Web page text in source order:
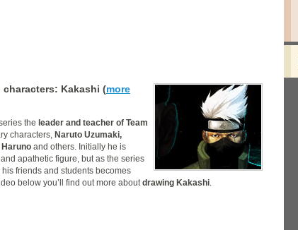
characters: Kakashi (more
the leader and teacher of Team
characters, Naruto Uzumaki,
and others. Initially he is
apathetic figure, but as the series
friends and students becomes
below you’ll find out more aboutdrawing Kakashi.